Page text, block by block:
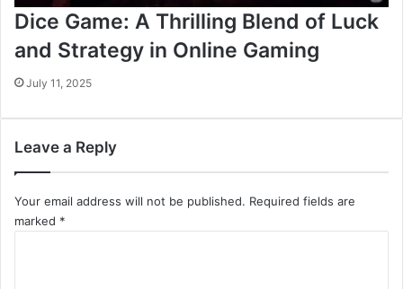
Dice Game: A Thrilling Blend of Luck
and Strategy in Online Gaming
July 11, 2025
Leave a Reply
Your email address will not be published. Required fields are
marked *